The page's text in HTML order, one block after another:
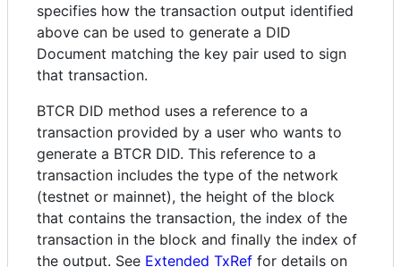
specifies how the transaction output identified
above can be used to generate a DID
Document matching the key pair used to sign
that transaction.
BTCR DID method uses a reference to a
transaction provided by a user who wants to
generate a BTCR DID. This reference to a
transaction includes the type of the network
(testnet or mainnet), the height of the block
that contains the transaction, the index of the
transaction in the block and finally the index of
the output. See Extended TxRef for details on